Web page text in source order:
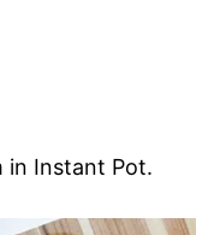
in Instant Pot.